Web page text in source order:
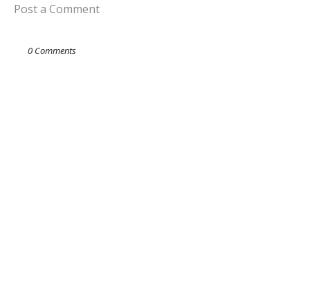
Post a Comment
0 Comments